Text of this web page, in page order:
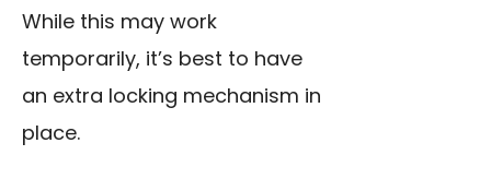
While this may work
temporarily, it’s best to have
an extra locking mechanism in
place.